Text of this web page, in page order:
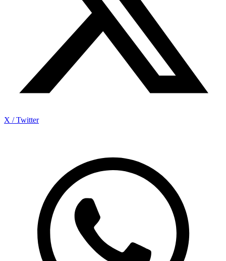
X / Twitter